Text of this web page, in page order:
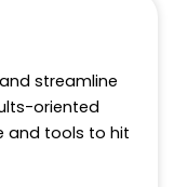
streamline
oriented
and tools to hit